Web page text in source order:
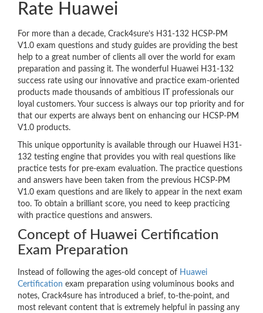
Rate Huawei
For more than a decade, Crack4sure’s H31-132 HCSP-PM
V1.0 exam questions and study guides are providing the best
help to a great number of clients all over the world for exam
preparation and passing it. The wonderful Huawei H31-132
success rate using our innovative and practice exam-oriented
products made thousands of ambitious IT professionals our
loyal customers. Your success is always our top priority and for
that our experts are always bent on enhancing our HCSP-PM
V1.0 products.
This unique opportunity is available through our Huawei H31-
132 testing engine that provides you with real questions like
practice tests for pre-exam evaluation. The practice questions
and answers have been taken from the previous HCSP-PM
V1.0 exam questions and are likely to appear in the next exam
too. To obtain a brilliant score, you need to keep practicing
with practice questions and answers.
Concept of Huawei Certification
Exam Preparation
Instead of following the ages-old concept of Huawei
Certification exam preparation using voluminous books and
notes, Crack4sure has introduced a brief, to-the-point, and
most relevant content that is extremely helpful in passing any